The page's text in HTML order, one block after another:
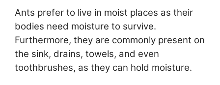
Ants prefer to live in moist places as their
bodies need moisture to survive.
Furthermore, they are commonly present on
the sink, drains, towels, and even
toothbrushes, as they can hold moisture.